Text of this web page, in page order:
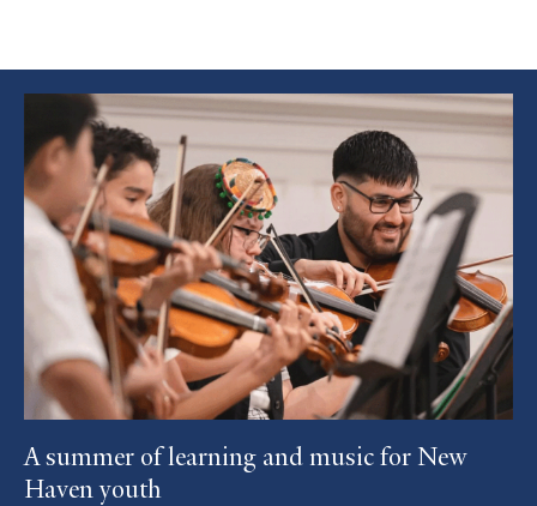
Featured
Article
A summer of learning and music for New
Haven youth